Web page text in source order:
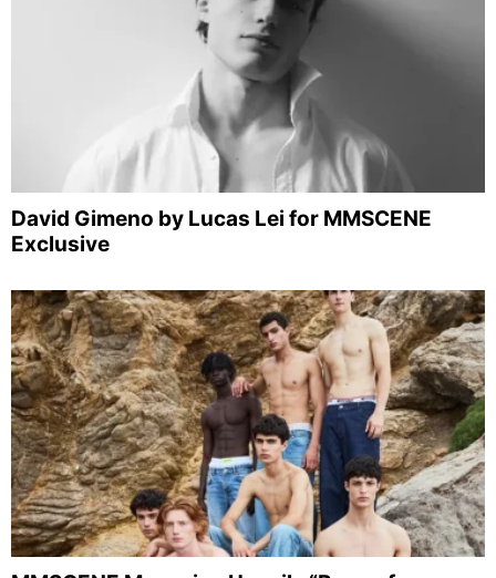
David Gimeno by Lucas Lei for MMSCENE
Exclusive